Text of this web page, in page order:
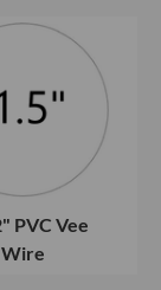
PVC Vee
Wire